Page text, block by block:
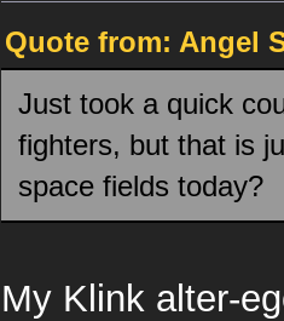
Quote from: Angel
Just took a quick
fighters, but that is
space fields today?
My Klink alter-